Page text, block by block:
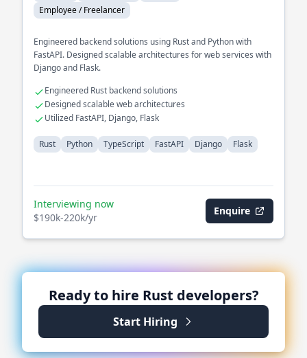
Employee / Freelancer
Engineered backend solutions using Rust and Python with
FastAPI. Designed scalable architectures for web services with
Django and Flask.
Engineered Rust backend solutions
Designed scalable web architectures
Utilized FastAPI, Django, Flask
Rust Python TypeScript FastAPI Django Flask
Interviewing now
$190k-220k/yr
Enquire
Ready to hire Rust developers?
Start Hiring